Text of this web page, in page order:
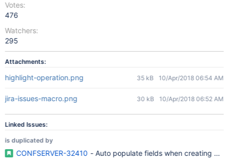
Votes:
476
Watchers:
295
Attachments:
highlight-operation.png 35 kB 10/Apr/2018 06:54 AM
jira-issues-macro.png 30 kB 10/Apr/2018 06:52 AM
Linked Issues:
is duplicated by
CONFSERVER-32410 - Auto populate fields when creating